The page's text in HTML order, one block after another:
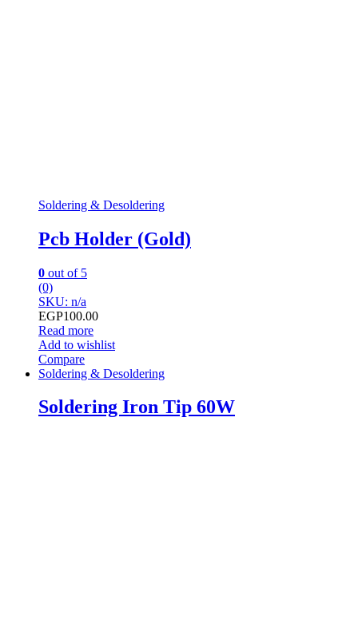
Soldering & Desoldering
Pcb Holder (Gold)
0 out of 5
(0)
SKU: n/a
EGP100.00
Read more
Add to wishlist
Compare
Soldering & Desoldering
Soldering Iron Tip 60W